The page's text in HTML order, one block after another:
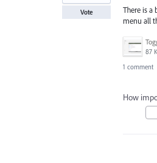
There is a
menu all
87
Vote
1 comment
How